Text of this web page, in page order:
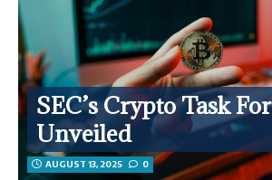
SEC’s Crypto Task
Unveiled
AUGUST 13, 2025 0